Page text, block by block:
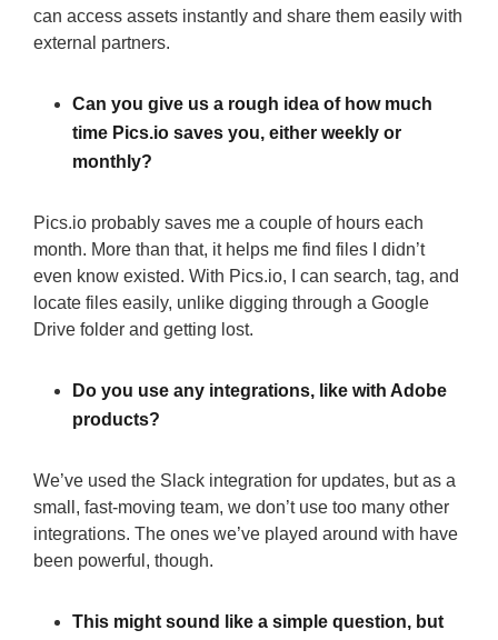
can access assets instantly and share them easily with
external partners.
Can you give us a rough idea of how much
time Pics.io saves you, either weekly or
monthly?
Pics.io probably saves me a couple of hours each
month. More than that, it helps me find files I didn’t
even know existed. With Pics.io, I can search, tag, and
locate files easily, unlike digging through a Google
Drive folder and getting lost.
Do you use any integrations, like with Adobe
products?
We’ve used the Slack integration for updates, but as a
small, fast-moving team, we don’t use too many other
integrations. The ones we’ve played around with have
been powerful, though.
This might sound like a simple question, but